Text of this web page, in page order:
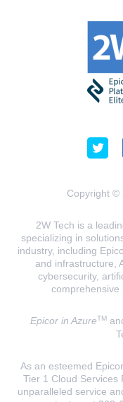
Copyright ©
2W Tech is a
specializing in
industry, including
and infrastructure,
cybersecurity,
comprehensive
Epicor in AzureTM
As an esteemed
Tier 1 Cloud Services
unparalleled service